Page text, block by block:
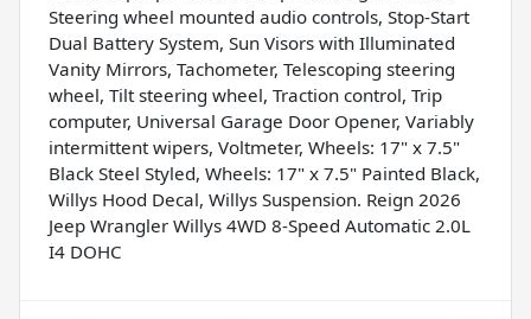
Steering wheel mounted audio controls, Stop-Start
Dual Battery System, Sun Visors with Illuminated
Vanity Mirrors, Tachometer, Telescoping steering
wheel, Tilt steering wheel, Traction control, Trip
computer, Universal Garage Door Opener, Variably
intermittent wipers, Voltmeter, Wheels: 17" x 7.5"
Black Steel Styled, Wheels: 17" x 7.5" Painted Black,
Willys Hood Decal, Willys Suspension. Reign 2026
Jeep Wrangler Willys 4WD 8-Speed Automatic 2.0L
I4 DOHC